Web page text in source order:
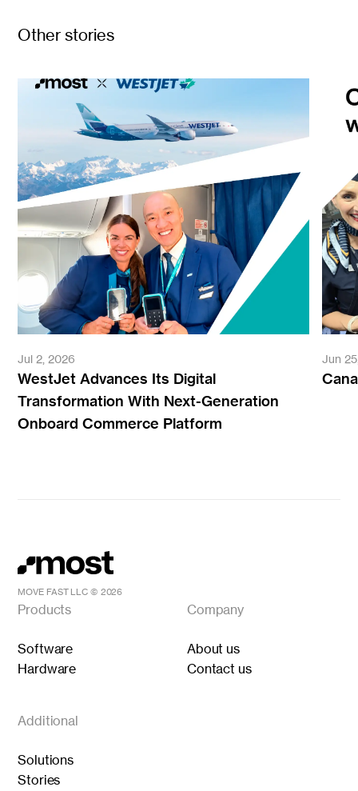
Other stories
Jul 2, 2026
WestJet Advances Its Digital
Transformation With Next-Generation
Onboard Commerce Platform
Jun
MOVE FAST LLC © 2026
Products
Software
Hardware
Company
About us
Contact us
Additional
Solutions
Stories